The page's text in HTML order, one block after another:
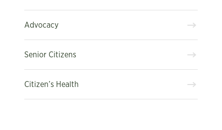
Advocacy
Senior Citizens
Citizen’s Health